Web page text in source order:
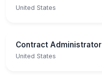
United States
Contract Administrator
United States